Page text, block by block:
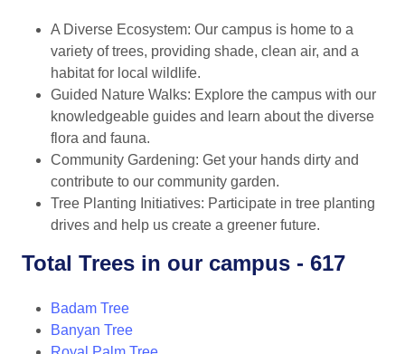
A Diverse Ecosystem: Our campus is home to a
variety of trees, providing shade, clean air, and a
habitat for local wildlife.
Guided Nature Walks: Explore the campus with our
knowledgeable guides and learn about the diverse
flora and fauna.
Community Gardening: Get your hands dirty and
contribute to our community garden.
Tree Planting Initiatives: Participate in tree planting
drives and help us create a greener future.
Total Trees in our campus - 617
Badam Tree
Banyan Tree